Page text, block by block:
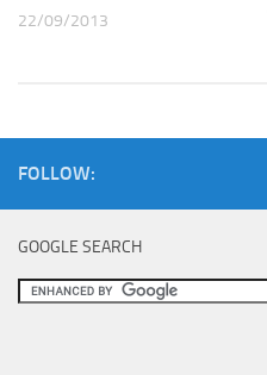
22/09/2013
FOLLOW:
GOOGLE SEARCH